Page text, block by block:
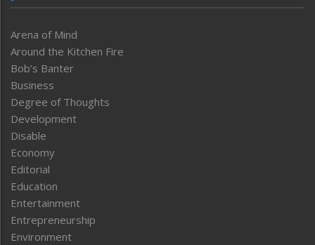
Arena of Mind
Around the Kitchen Fire
Bob’s Banter
Business
Degree of Thoughts
Development
Disable
Economy
Editorial
Education
Entertainment
Entrepreneurship
Environment